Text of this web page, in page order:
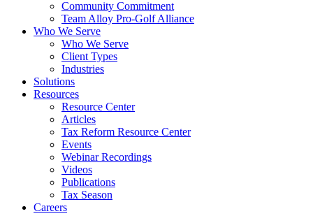
Community Commitment
Team Alloy Pro-Golf Alliance
Who We Serve
Who We Serve
Client Types
Industries
Solutions
Resources
Resource Center
Articles
Tax Reform Resource Center
Events
Webinar Recordings
Videos
Publications
Tax Season
Careers